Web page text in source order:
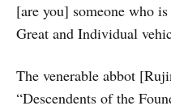
[are you] someone who
Great and Individual
The venerable abbot
“Descendents of the